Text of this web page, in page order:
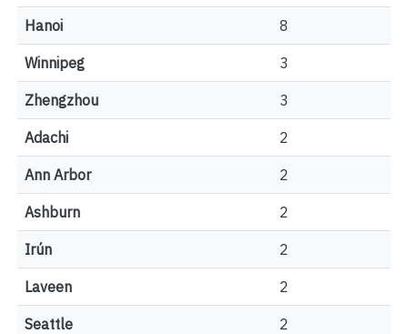
Hanoi 8
Winnipeg 3
Zhengzhou 3
Adachi 2
Ann Arbor 2
Ashburn 2
Irún 2
Laveen 2
Seattle 2